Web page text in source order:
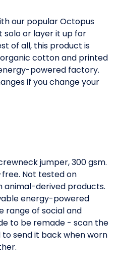
our popular Octopus
solo or layer it up for
of all, this product is
cotton and printed
powered factory.
if you change your
jumper, 300 gsm.
Not tested on
animal-derived products.
energy-powered
range of social and
to be remade - scan the
send it back when worn